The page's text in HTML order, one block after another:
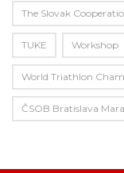
The Slovak
TUKE Workshop
World Triathlon
ČSOB Bratislava